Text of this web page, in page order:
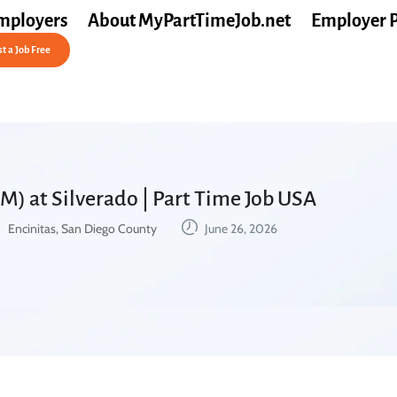
About MyPartTimeJob.net Employer
a Job Free
at Silverado | Part Time Job USA
Encinitas, San Diego County June 26, 2026